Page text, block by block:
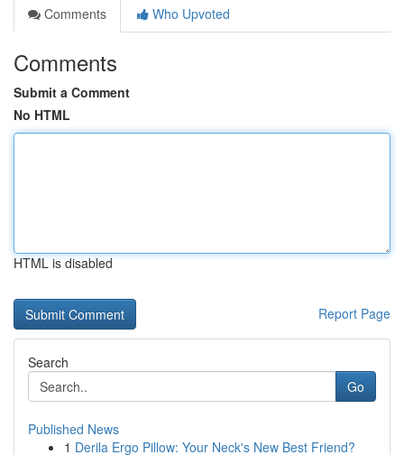
Comments
Who Upvoted
Comments
Submit a Comment
No HTML
HTML is disabled
Report Page
Search
Go
Published News
1 Derila Ergo Pillow: Your Neck's New Best Friend?